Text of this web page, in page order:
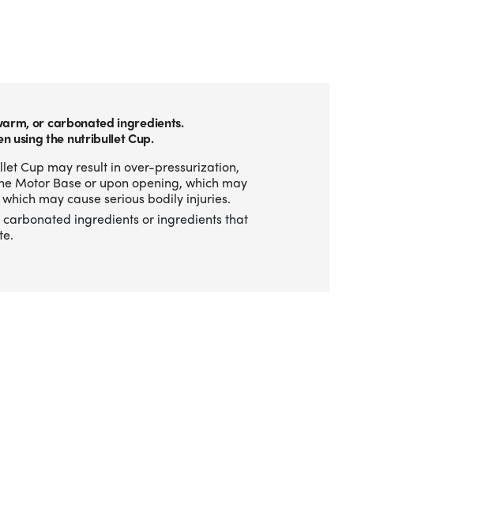
or carbonated ingredients.
using the nutribullet Cup.
Cup may result in over-pressurization,
Motor Base or upon opening, which may
may cause serious bodily injuries.
ingredients or ingredients that